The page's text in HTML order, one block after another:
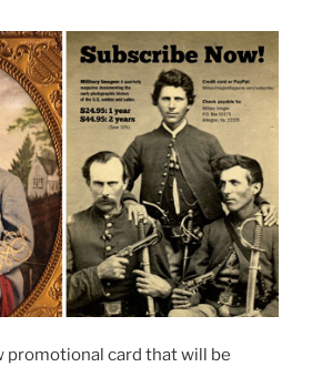
promotional card that will be